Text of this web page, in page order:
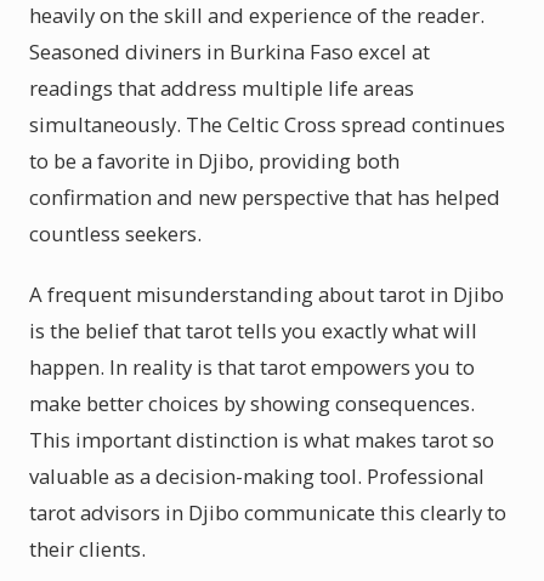
heavily on the skill and experience of the reader.
Seasoned diviners in Burkina Faso excel at
readings that address multiple life areas
simultaneously. The Celtic Cross spread continues
to be a favorite in Djibo, providing both
confirmation and new perspective that has helped
countless seekers.
A frequent misunderstanding about tarot in Djibo
is the belief that tarot tells you exactly what will
happen. In reality is that tarot empowers you to
make better choices by showing consequences.
This important distinction is what makes tarot so
valuable as a decision-making tool. Professional
tarot advisors in Djibo communicate this clearly to
their clients.